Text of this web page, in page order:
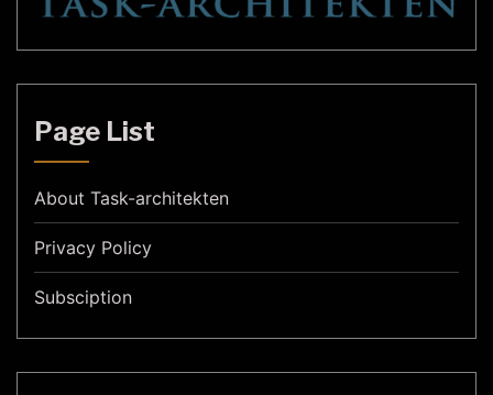
Page List
About Task-architekten
Privacy Policy
Subsciption